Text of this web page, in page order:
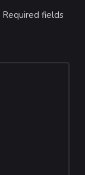
Required fields